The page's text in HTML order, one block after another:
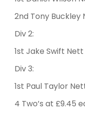
2nd Tony Buckley
Div 2:
1st Jake Swift
Div 3:
1st Paul Taylor
4 Two’s at £9.45